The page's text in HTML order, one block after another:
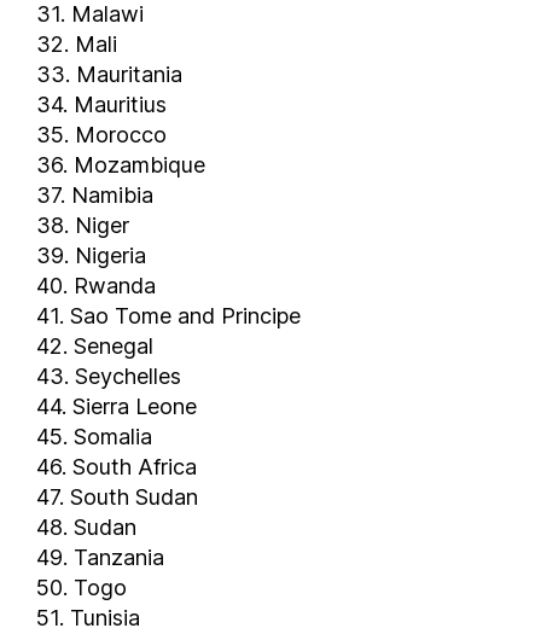
Iran
Iraq
Ireland
Isle of Man
Israel
Italy
Ivory Coast
Jamaica
Japan
Jordan
Kazakhstan
Kenya
Kosovo
Kuwait
Kyrgyzstan
Laos
Lebanon
31. Malawi
32. Mali
33. Mauritania
34. Mauritius
35. Morocco
36. Mozambique
37. Namibia
38. Niger
39. Nigeria
40. Rwanda
41. Sao Tome and Principe
42. Senegal
43. Seychelles
44. Sierra Leone
45. Somalia
46. South Africa
47. South Sudan
48. Sudan
49. Tanzania
50. Togo
51. Tunisia